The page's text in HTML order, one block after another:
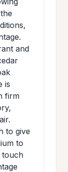
and
is
firm
to give
to
touch